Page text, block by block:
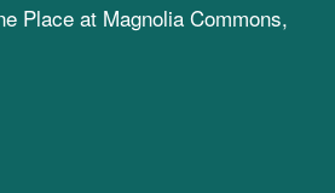
Place at Magnolia Commons,